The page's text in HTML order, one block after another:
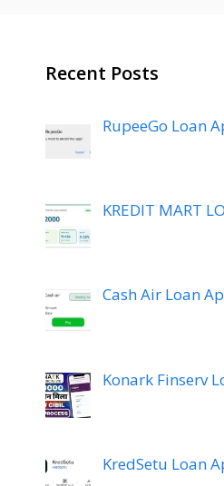
Recent Posts
RupeeGo Loan
KREDIT MART
Cash Air Loan
Konark Finserv
KredSetu Loan